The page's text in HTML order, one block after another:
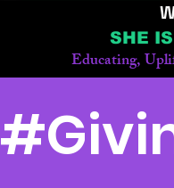
SHE
Educating,